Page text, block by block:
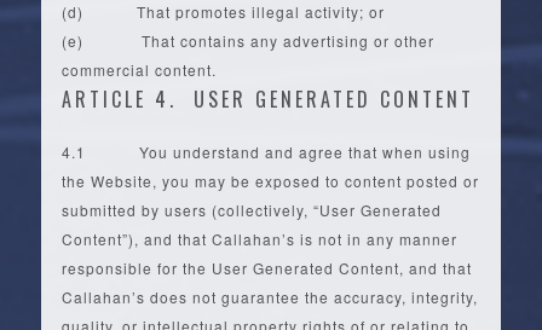
(d) That promotes illegal activity; or
(e) That contains any advertising or other
commercial content.
ARTICLE 4. USER GENERATED CONTENT
4.1 You understand and agree that when using
the Website, you may be exposed to content posted or
submitted by users (collectively, “User Generated
Content”), and that Callahan’s is not in any manner
responsible for the User Generated Content, and that
Callahan’s does not guarantee the accuracy, integrity,